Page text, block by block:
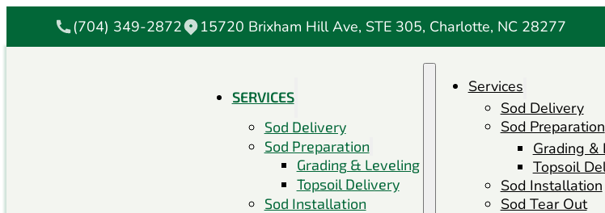
(704) 349-2872 15720 Brixham Hill Ave, STE 305, Charlotte, NC 28277
SERVICES
Sod Delivery
Sod Preparation
Grading & Leveling
Topsoil Delivery
Sod Installation
Services
Sod Delivery
Sod Preparation
Grading &
Topsoil
Sod Installation
Sod Tear Out